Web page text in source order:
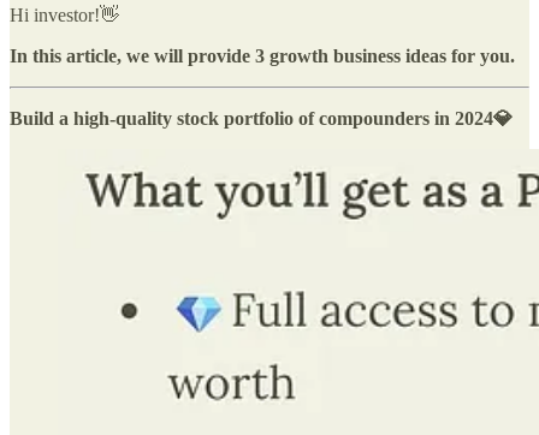
Hi investor!👋
In this article, we will provide 3 growth business ideas for you.
Build a high-quality stock portfolio of compounders in 2024💎